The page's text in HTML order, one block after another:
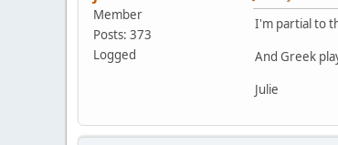
Member
Posts: 373
Logged
I'm partial to
And Greek
Julie